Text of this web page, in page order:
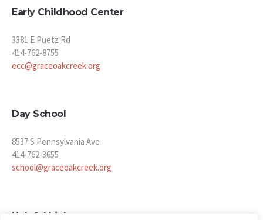
Early Childhood Center
3381 E Puetz Rd
414-762-8755
ecc@graceoakcreek.org
Day School
8537 S Pennsylvania Ave
414-762-3655
school@graceoakcreek.org
Helpful Links